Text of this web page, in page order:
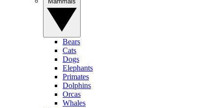
Bears
Cats
Dogs
Elephants
Primates
Dolphins
Orcas
Whales